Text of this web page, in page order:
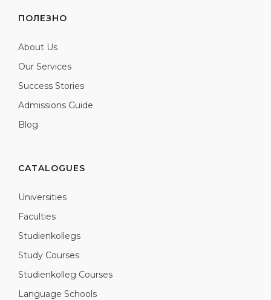
ПОЛЕЗНО
About Us
Our Services
Success Stories
Admissions Guide
Blog
CATALOGUES
Universities
Faculties
Studienkollegs
Study Courses
Studienkolleg Courses
Language Schools